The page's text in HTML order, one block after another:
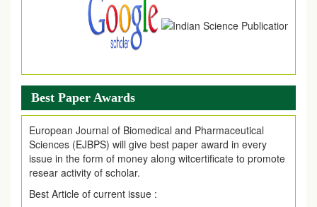
Best Paper Awards
European Journal of Biomedical and Pharmaceutical
Sciences (EJBPS) will give best paper award in every
issue in the form of money along witcertificate to promote
resear activity of scholar.
Best Article of current issue :